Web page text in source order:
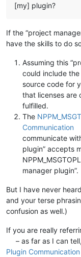
[my] plugin?
If the “project
have the skills to do
Assuming this
could include
source code for
that licenses are
fulfilled.
The
Communication
communicate
plugin” accepts
manager plugin”.
But I have never
and your terse
confusion as well.)
If you are really
– as far as I can
Plugin Communication